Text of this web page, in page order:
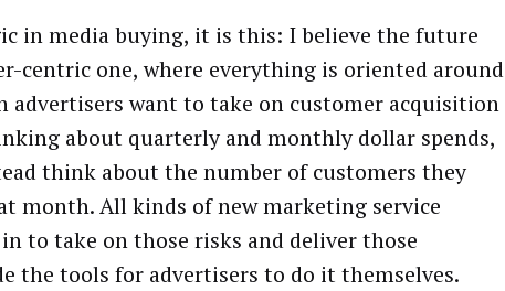
in media buying, it is this: I believe the future
centric one, where everything is oriented around
advertisers want to take on customer acquisition
about quarterly and monthly dollar spends,
think about the number of customers they
month. All kinds of new marketing service
to take on those risks and deliver those
the tools for advertisers to do it themselves.